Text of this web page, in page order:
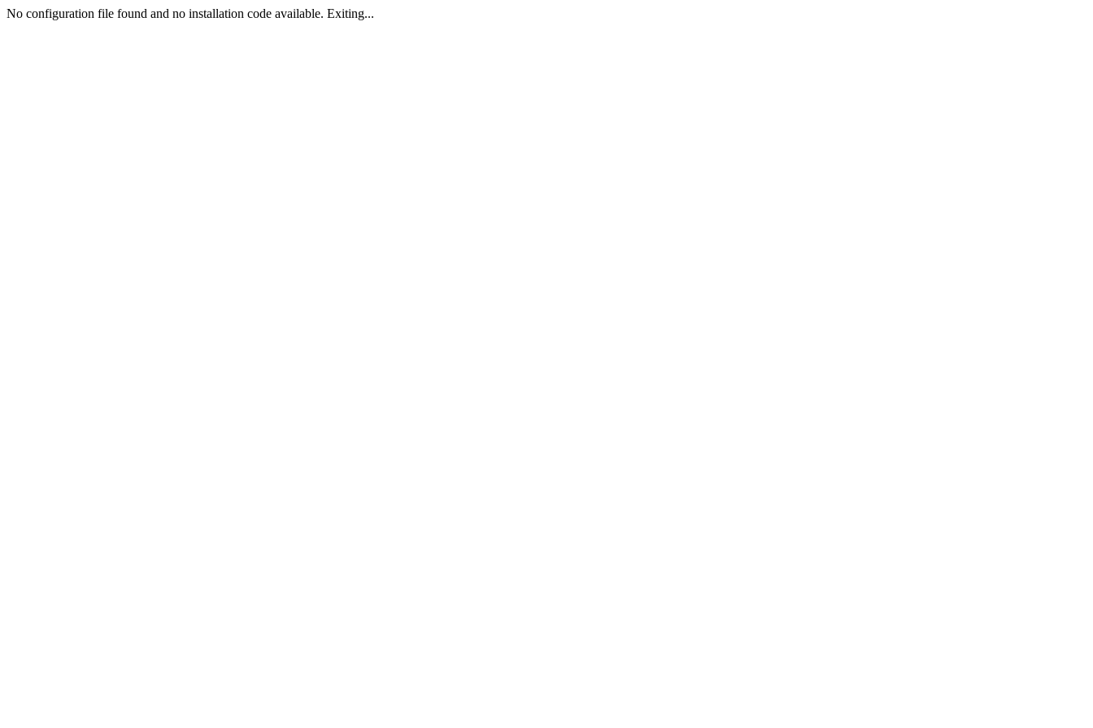
No configuration file found and no installation code available. Exiting...